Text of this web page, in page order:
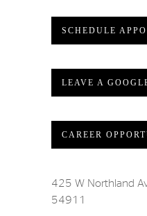
SCHEDULE
LEAVE A
CAREER
425 W Northland
54911